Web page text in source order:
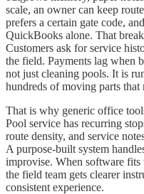
scale, an owner can keep
prefers a certain gate code,
QuickBooks alone. That
Customers ask for service
the field. Payments lag when
not just cleaning pools. It is
hundreds of moving parts that
That is why generic office
Pool service has recurring
route density, and service
A purpose-built system
improvise. When software fits
the field team gets clearer
consistent experience.